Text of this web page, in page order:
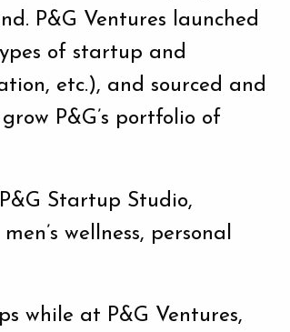
P&G Ventures launched
of startup and
etc.), and sourced and
P&G’s portfolio of
Startup Studio,
wellness, personal
while at P&G Ventures,